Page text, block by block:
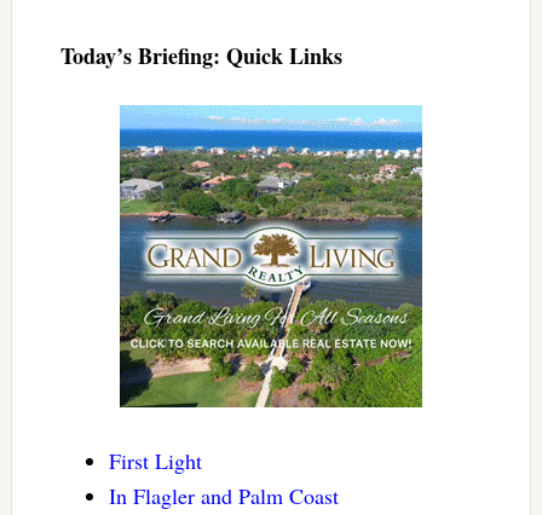
Today’s Briefing: Quick Links
First Light
In Flagler and Palm Coast